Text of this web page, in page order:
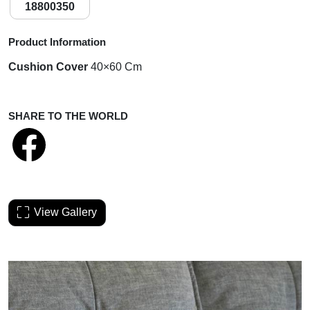
18800350
Product Information
Cushion Cover 40×60 Cm
SHARE TO THE WORLD
View Gallery